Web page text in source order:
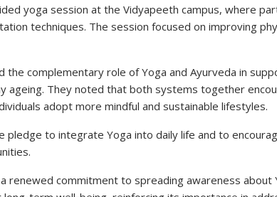
yoga session at the Vidyapeeth campus, where
techniques. The session focused on improving
the complementary role of Yoga and Ayurveda in
ageing. They noted that both systems together
adopt more mindful and sustainable lifestyles.
pledge to integrate Yoga into daily life and to
renewed commitment to spreading awareness about